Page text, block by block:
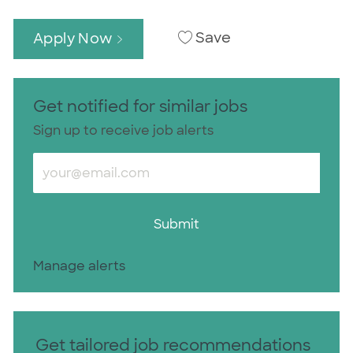
Apply Now Save
Get notified for similar jobs
Sign up to receive job alerts
Enter Email address (Required)
Submit
Manage alerts
Get tailored job recommendations